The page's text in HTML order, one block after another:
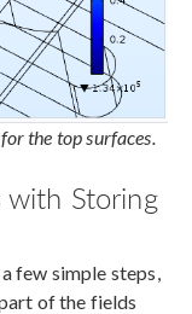
the top surfaces.
with Storing
few simple steps,
of the fields